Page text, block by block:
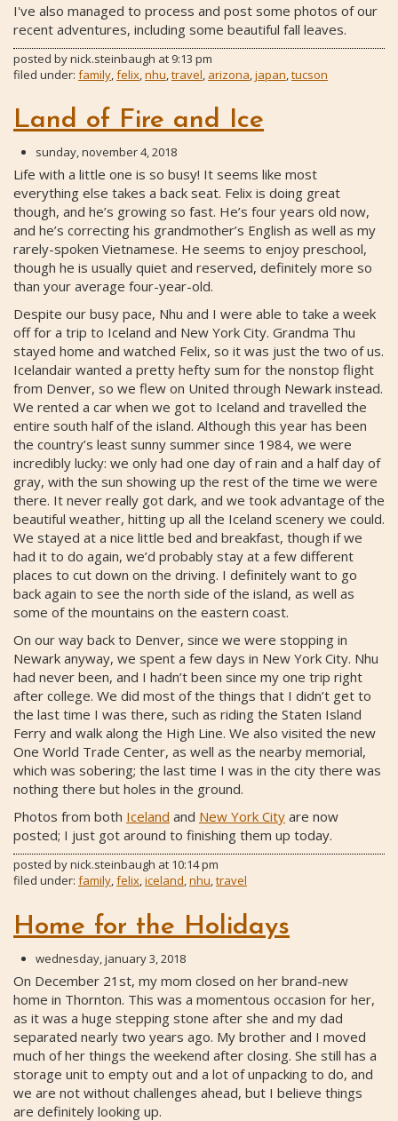
I've also managed to process and post some photos of our
recent adventures, including some beautiful fall leaves.
posted bynick.steinbaugh at 9:13 pm
filed under: family felix nhu travel arizona japan tucson
Land of Fire and Ice
sunday, november 4, 2018
Life with a little one is so busy! It seems like most
everything else takes a back seat. Felix is doing great
though, and he’s growing so fast. He’s four years old now,
and he’s correcting his grandmother’s English as well as my
rarely-spoken Vietnamese. He seems to enjoy preschool,
though he is usually quiet and reserved, definitely more so
than your average four-year-old.
Despite our busy pace, Nhu and I were able to take a week
off for a trip to Iceland and New York City. Grandma Thu
stayed home and watched Felix, so it was just the two of us.
Icelandair wanted a pretty hefty sum for the nonstop flight
from Denver, so we flew on United through Newark instead.
We rented a car when we got to Iceland and travelled the
entire south half of the island. Although this year has been
the country’s least sunny summer since 1984, we were
incredibly lucky: we only had one day of rain and a half day of
gray, with the sun showing up the rest of the time we were
there. It never really got dark, and we took advantage of the
beautiful weather, hitting up all the Iceland scenery we could.
We stayed at a nice little bed and breakfast, though if we
had it to do again, we’d probably stay at a few different
places to cut down on the driving. I definitely want to go
back again to see the north side of the island, as well as
some of the mountains on the eastern coast.
On our way back to Denver, since we were stopping in
Newark anyway, we spent a few days in New York City. Nhu
had never been, and I hadn’t been since my one trip right
after college. We did most of the things that I didn’t get to
the last time I was there, such as riding the Staten Island
Ferry and walk along the High Line. We also visited the new
One World Trade Center, as well as the nearby memorial,
which was sobering; the last time I was in the city there was
nothing there but holes in the ground.
Photos from both Iceland and New York City are now
posted; I just got around to finishing them up today.
posted bynick.steinbaugh at 10:14 pm
filed under: family,felix,iceland,nhu,travel
Home for the Holidays
wednesday, january 3, 2018
On December 21st, my mom closed on her brand-new
home in Thornton. This was a momentous occasion for her,
as it was a huge stepping stone after she and my dad
separated nearly two years ago. My brother and I moved
much of her things the weekend after closing. She still has a
storage unit to empty out and a lot of unpacking to do, and
we are not without challenges ahead, but I believe things
are definitely looking up.